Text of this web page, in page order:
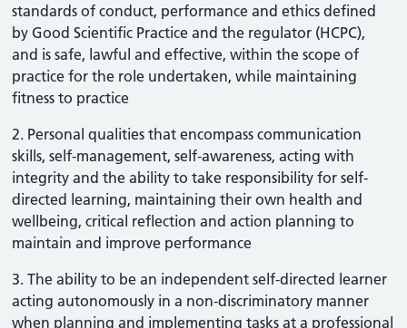
standards of conduct, performance and ethics defined
by Good Scientific Practice and the regulator (HCPC),
and is safe, lawful and effective, within the scope of
practice for the role undertaken, while maintaining
fitness to practice
2. Personal qualities that encompass communication
skills, self-management, self-awareness, acting with
integrity and the ability to take responsibility for self-
directed learning, maintaining their own health and
wellbeing, critical reflection and action planning to
maintain and improve performance
3. The ability to be an independent self-directed learner
acting autonomously in a non-discriminatory manner
when planning and implementing tasks at a professional